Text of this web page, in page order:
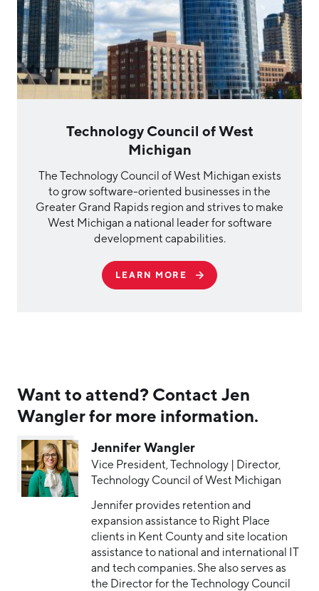
Technology Council of West
Michigan
The Technology Council of West Michigan exists
to grow software-oriented businesses in the
Greater Grand Rapids region and strives to make
West Michigan a national leader for software
development capabilities.
LEARN MORE
Want to attend? Contact Jen
Wangler for more information.
Jennifer Wangler
Vice President, Technology | Director,
Technology Council of West Michigan
Jennifer provides retention and
expansion assistance to Right Place
clients in Kent County and site location
assistance to national and international IT
and tech companies. She also serves as
the Director for the Technology Council